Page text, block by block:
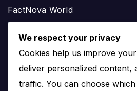
FactNova World
Daily Chuckles Worldwide
Asmr Mukbang Official
Village Cooking Channel Official
We respect your privacy
Cookies help us improve
deliver personalized content,
traffic. You can choose